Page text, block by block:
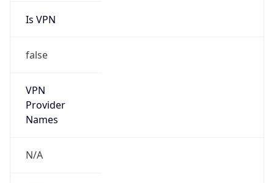
Is VPN
false
VPN
Provider
Names
N/A